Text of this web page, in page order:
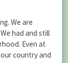
We are
had and still
Even at
country and